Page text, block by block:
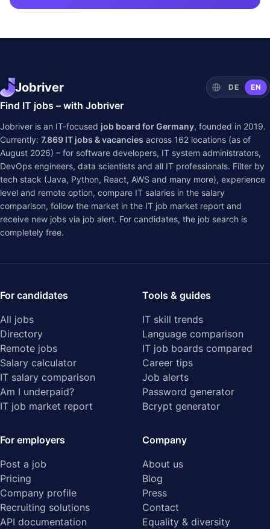
Jobriver DE EN
Find IT jobs – with Jobriver
Jobriver is an IT-focused job board for Germany, founded in 2019.
Currently: 7.869 IT jobs & vacancies across 162 locations (as of
August 2026) – for software developers, IT system administrators,
DevOps engineers, data scientists and all IT professionals. Filter by
tech stack (Java, Python, React, AWS and many more), experience
level and remote option, compare IT salaries in the salary
comparison, follow the market in the IT job market report and
receive new jobs via job alert. For candidates, the job search is
completely free.
For candidates
All jobs
Directory
Remote jobs
Salary calculator
IT salary comparison
Am I underpaid?
IT job market report
Tools & guides
IT skill trends
Language comparison
IT job boards compared
Career tips
Job alerts
Password generator
Bcrypt generator
For employers
Post a job
Pricing
Company profile
Recruiting solutions
API documentation
Company
About us
Blog
Press
Contact
Equality & diversity